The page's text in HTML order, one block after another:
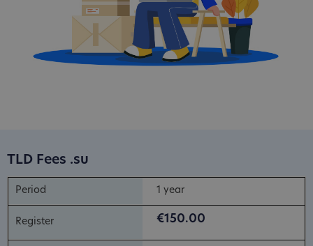
TLD Fees .su
1 year
€150.00